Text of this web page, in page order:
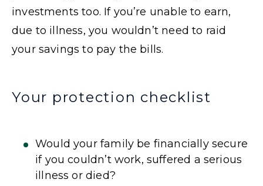
investments too. If you’re unable to earn,
due to illness, you wouldn’t need to raid
your savings to pay the bills.
Your protection checklist
Would your family be financially secure
if you couldn’t work, suffered a serious
illness or died?